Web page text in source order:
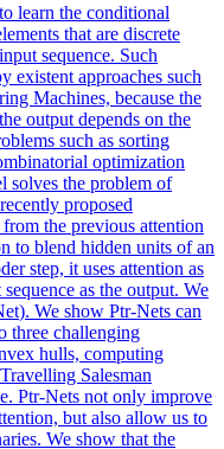
learn the conditional
that are discrete
sequence. Such
existent approaches such
Machines, because the
output depends on the
such as sorting
optimization
solves the problem of
proposed
the previous attention
to blend hidden units of an
step, it uses attention as
as the output. We
). We show Ptr-Nets can
three challenging
hulls, computing
Salesman
Ptr-Nets not only improve
but also allow us to
We show that the